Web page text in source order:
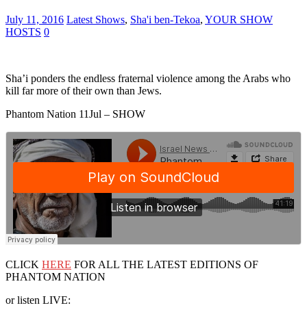
July 11, 2016 Latest Shows, Sha'i ben-Tekoa, YOUR SHOW
HOSTS 0
Sha’i ponders the endless fraternal violence among the Arabs who
kill far more of their own than Jews.
Phantom Nation 11Jul – SHOW
CLICK HERE FOR ALL THE LATEST EDITIONS OF
PHANTOM NATION
or listen LIVE: